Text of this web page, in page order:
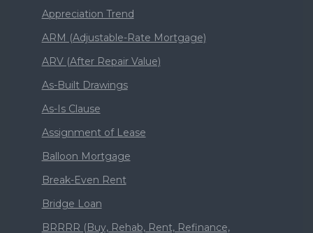
Appreciation Trend
ARM (Adjustable-Rate Mortgage)
ARV (After Repair Value)
As-Built Drawings
As-Is Clause
Assignment of Lease
Balloon Mortgage
Break-Even Rent
Bridge Loan
BRRRR (Buy, Rehab, Rent, Refinance,